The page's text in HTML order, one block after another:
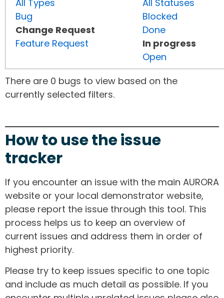
All Types
Bug
Change Request
Feature Request
All Statuses
Blocked
Done
In progress
Open
There are 0 bugs to view based on the
currently selected filters.
How to use the issue
tracker
If you encounter an issue with the main AURORA
website or your local demonstrator website,
please report the issue through this tool. This
process helps us to keep an overview of
current issues and address them in order of
highest priority.
Please try to keep issues specific to one topic
and include as much detail as possible. If you